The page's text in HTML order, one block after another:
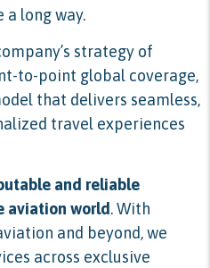
a long way.
strategy of
to-point global coverage,
that delivers seamless,
travel experiences
and reliable
aviation world. With
and beyond, we
across exclusive